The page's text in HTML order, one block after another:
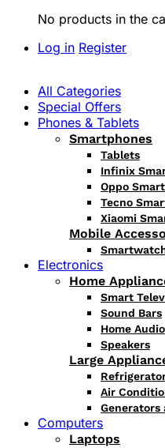
No products in the
Log in Register
All Categories
Special Offers
Phones & Tablets
Smartphones
Tablets
Infinix
Oppo
Tecno
Xiaomi
Mobile
Electronics
Home
Smart
Sound Bars
Home Audio
Speakers
Large
Air
Generators
Computers
Laptops